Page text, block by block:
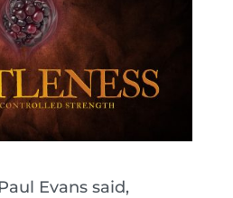
Evans said,